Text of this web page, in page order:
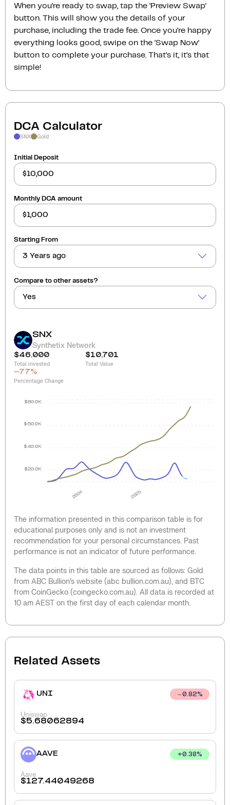
When you’re ready to swap, tap the ‘Preview Swap‘
button. This will show you the details of your
purchase, including the trade fee. Once you’re happy
everything looks good, swipe on the ‘Swap Now‘
button to complete your purchase. That’s it, it’s that
simple!
DCA Calculator
SNX Gold
Initial Deposit
Monthly DCA amount
Starting From
3 Years ago
Compare to other assets?
Yes
SNX
Synthetix Network
$46,000
Total invested
$10,701
Total Value
-77%
Percentage Change
2024 2025
$20.0K
$40.0K
$60.0K
$80.0K
The information presented in this comparison table is for
educational purposes only and is not an investment
recommendation for your personal circumstances. Past
performance is not an indicator of future performance.
The data points in this table are sourced as follows: Gold
from ABC Bullion’s website (abc bullion.com.au), and BTC
from CoinGecko (coingecko.com.au). All data is recorded at
10 am AEST on the first day of each calendar month.
Related Assets
UNI 0.82%
Uniswap
$5.68062894
AAVE +0.38%
Aave
$127.44049268